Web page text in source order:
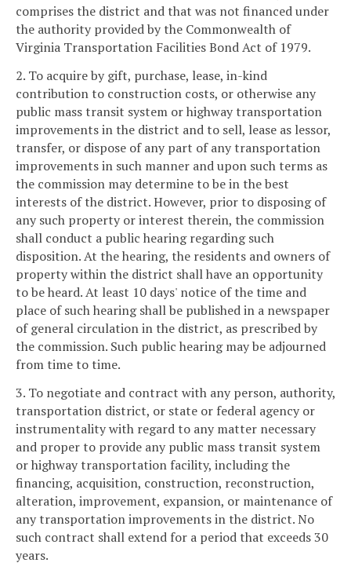
comprises the district and that was not financed under
the authority provided by the Commonwealth of
Virginia Transportation Facilities Bond Act of 1979.
2. To acquire by gift, purchase, lease, in-kind
contribution to construction costs, or otherwise any
public mass transit system or highway transportation
improvements in the district and to sell, lease as lessor,
transfer, or dispose of any part of any transportation
improvements in such manner and upon such terms as
the commission may determine to be in the best
interests of the district. However, prior to disposing of
any such property or interest therein, the commission
shall conduct a public hearing regarding such
disposition. At the hearing, the residents and owners of
property within the district shall have an opportunity
to be heard. At least 10 days' notice of the time and
place of such hearing shall be published in a newspaper
of general circulation in the district, as prescribed by
the commission. Such public hearing may be adjourned
from time to time.
3. To negotiate and contract with any person, authority,
transportation district, or state or federal agency or
instrumentality with regard to any matter necessary
and proper to provide any public mass transit system
or highway transportation facility, including the
financing, acquisition, construction, reconstruction,
alteration, improvement, expansion, or maintenance of
any transportation improvements in the district. No
such contract shall extend for a period that exceeds 30
years.